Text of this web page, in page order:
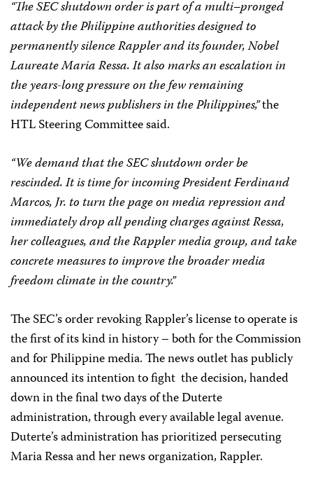
“The SEC shutdown order is part of a multi–pronged
attack by the Philippine authorities designed to
permanently silence Rappler and its founder, Nobel
Laureate Maria Ressa. It also marks an escalation in
the years-long pressure on the few remaining
independent news publishers in the Philippines,”the
HTL Steering Committee said.
“We demand that the SEC shutdown order be
rescinded. It is time for incoming President Ferdinand
Marcos, Jr. to turn the page on media repression and
immediately drop all pending charges against Ressa,
her colleagues, and the Rappler media group, and take
concrete measures to improve the broader media
freedom climate in the country.”
The SEC’s order revoking Rappler’s license to operate is
the first of its kind in history – both for the Commission
and for Philippine media. The news outlet has publicly
announced its intention to fight the decision, handed
down in the final two days of the Duterte
administration, through every available legal avenue.
Duterte’s administration has prioritized persecuting
Maria Ressa and her news organization, Rappler.